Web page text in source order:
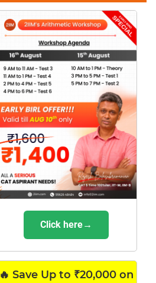
Click here→
🔥 Save Up to ₹20,000 on